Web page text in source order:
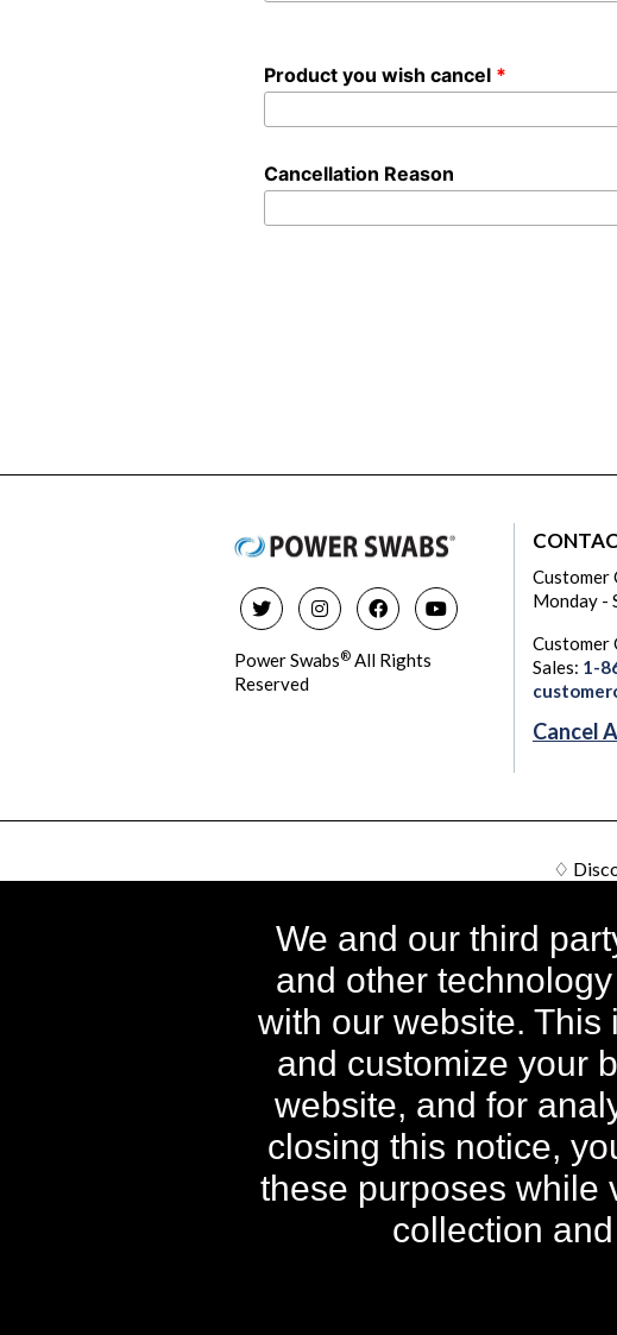
Product you wish cancel
Cancellation Reason
Power Swabs® All Rights
Reserved
Customer
Monday -
Customer
Sales: 1-
Cancel
♢
orders shipping to Alaska and
^ When purchased as a kit, individual
†† Free Power Swabs Stain Out Quick
Offers; free gift
The contents of this Web Site are
We and our third
and other
with our website.
and customize your
website, and for
closing this notice,
these purposes while
collection